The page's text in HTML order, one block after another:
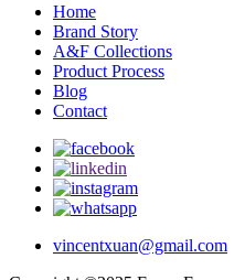
Home
Brand Story
A&F Collections
Product Process
Blog
Contact
vincentxuan@gmail.com